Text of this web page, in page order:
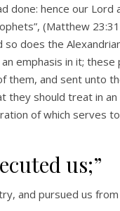
done: hence our
(Matthew
does the
emphasis in it;
them, and sent unto
should treat in an
of which serves
us;”
and pursued us